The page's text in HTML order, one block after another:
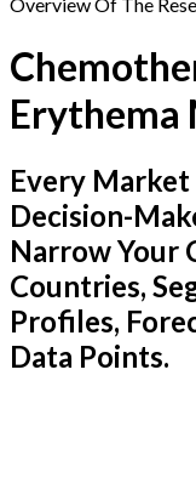
Overview Of The
Erythema
Every
Decision-
Narrow Your
Countries,
Profiles,
Data Points.